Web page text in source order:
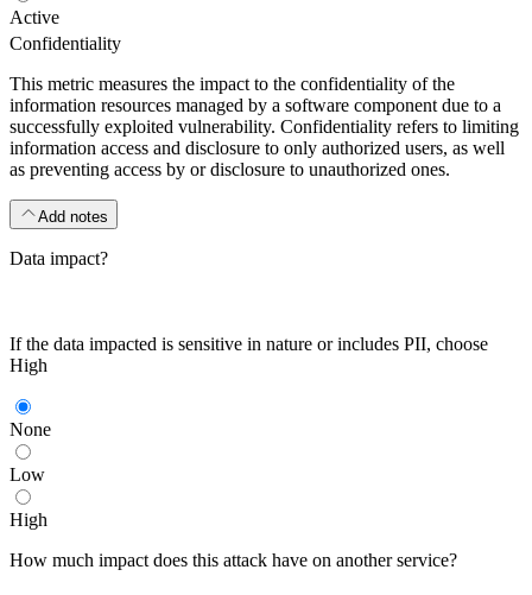
Active
Confidentiality
This metric measures the impact to the confidentiality of the
information resources managed by a software component due to a
successfully exploited vulnerability. Confidentiality refers to limiting
information access and disclosure to only authorized users, as well
as preventing access by or disclosure to unauthorized ones.
Add notes
Data impact?
If the data impacted is sensitive in nature or includes PII, choose
High
None
Low
High
How much impact does this attack have on another service?